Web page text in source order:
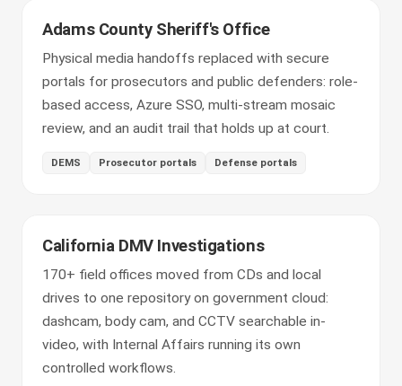
Adams County Sheriff's Office
Physical media handoffs replaced with secure
portals for prosecutors and public defenders: role-
based access, Azure SSO, multi-stream mosaic
review, and an audit trail that holds up at court.
DEMS Prosecutor portals Defense portals
California DMV Investigations
170+ field offices moved from CDs and local
drives to one repository on government cloud:
dashcam, body cam, and CCTV searchable in-
video, with Internal Affairs running its own
controlled workflows.